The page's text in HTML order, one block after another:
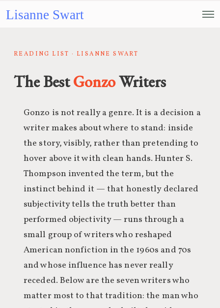
Lisanne Swart
READING LIST · LISANNE SWART
The BestGonzoWriters
Gonzo is not really a genre. It is a decision a
writer makes about where to stand: inside
the story, visibly, rather than pretending to
hover above it with clean hands. Hunter S.
Thompson invented the term, but the
instinct behind it — that honestly declared
subjectivity tells the truth better than
performed objectivity — runs through a
small group of writers who reshaped
American nonfiction in the 1960s and 70s
and whose influence has never really
receded. Below are the seven writers who
matter most to that tradition: the man who